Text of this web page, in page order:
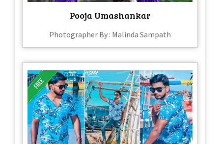
Pooja Umashankar
Photographer By : Malinda Sampath